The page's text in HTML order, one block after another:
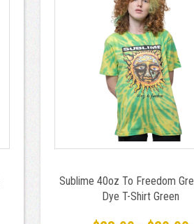
Sublime 40oz To Freedom
Dye T-Shirt Green